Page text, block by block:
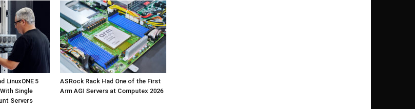
LinuxONE 5
Single
Servers
ASRock Rack Had One of the First
Arm AGI Servers at Computex 2026